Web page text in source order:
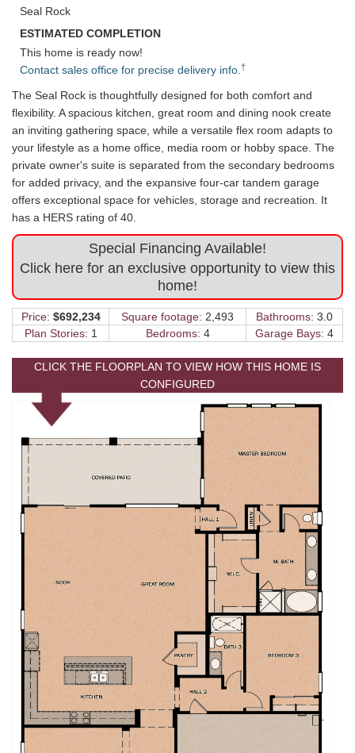
Seal Rock
ESTIMATED COMPLETION
This home is ready now!
Contact sales office for precise delivery info.†
The Seal Rock is thoughtfully designed for both comfort and
flexibility. A spacious kitchen, great room and dining nook create
an inviting gathering space, while a versatile flex room adapts to
your lifestyle as a home office, media room or hobby space. The
private owner's suite is separated from the secondary bedrooms
for added privacy, and the expansive four-car tandem garage
offers exceptional space for vehicles, storage and recreation. It
has a HERS rating of 40.
Special Financing Available!
Click here for an exclusive opportunity to view this
home!
Price: $692,234 Square footage: 2,493 Bathrooms: 3.0
Plan Stories: 1 Bedrooms: 4 Garage Bays: 4
CLICK THE FLOORPLAN TO VIEW HOW THIS HOME IS
CONFIGURED